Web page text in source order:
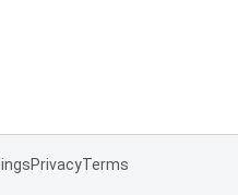
PrivacyTerms